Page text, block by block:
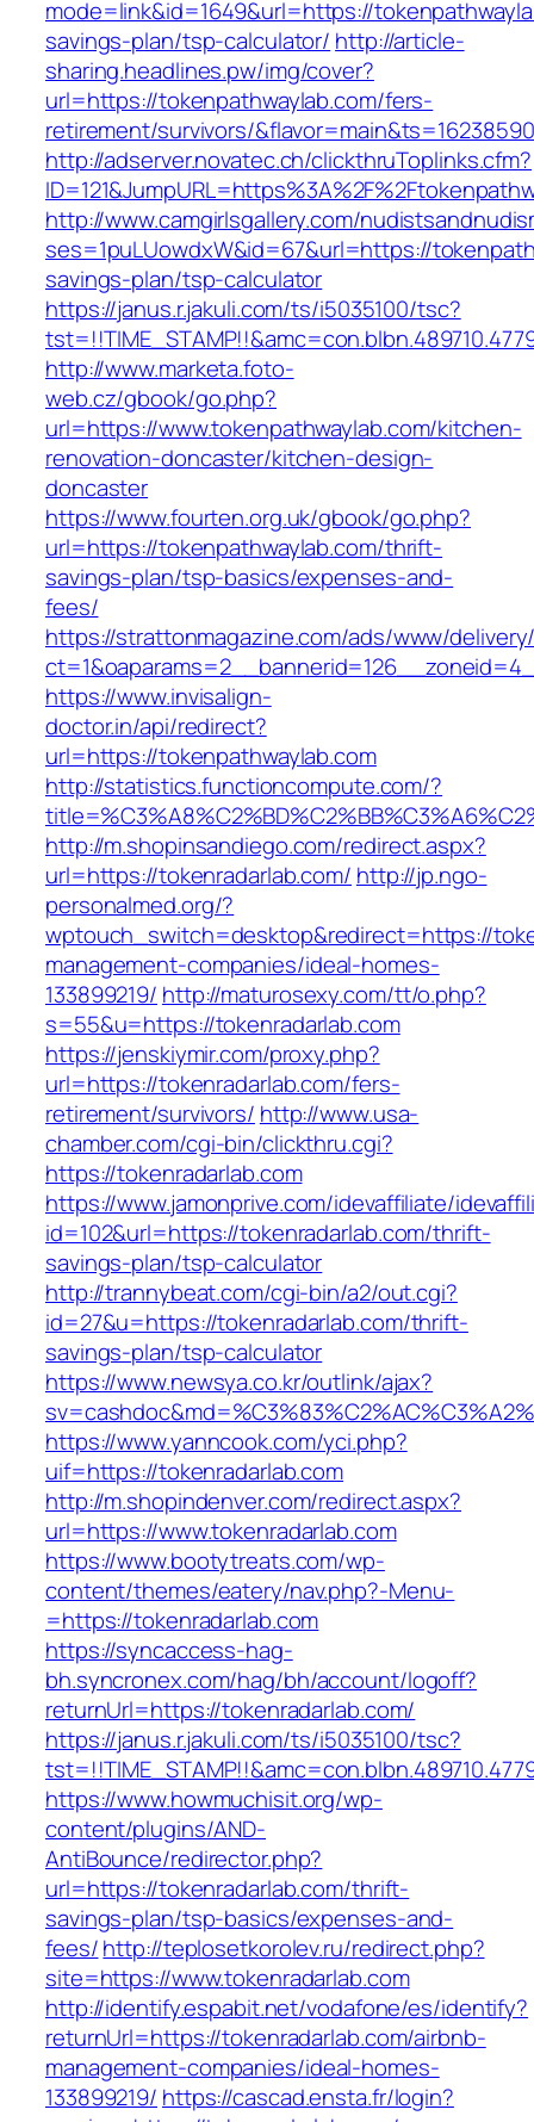
mode=link&id=1649&url=https://
savings-plan/tsp-calculator/ http://article-
sharing.headlines.pw/img/cover?
url=https://tokenpathwaylab.com/fers-
retirement/survivors/
http://adserver.novatec.ch/clickthruToplinks.cfm?
http://www.camgirlsgallery.com/
ses=1puLUowdxW&id=67&url=https://
savings-plan/tsp-calculator
https://janus.r.jakuli.com/ts/i5035100/tsc?
http://www.marketa.foto-
web.cz/gbook/go.php?
url=https://www.tokenpathwaylab.com/kitchen-
renovation-doncaster/kitchen-design-
doncaster
https://www.fourten.org.uk/gbook/go.php?
url=https://tokenpathwaylab.com/thrift-
savings-plan/tsp-basics/expenses-and-
fees/
https://strattonmagazine.com/ads/www/
https://www.invisalign-
doctor.in/api/redirect?
url=https://tokenpathwaylab.com
http://statistics.functioncompute.com/?
http://m.shopinsandiego.com/redirect.aspx?
url=https://tokenradarlab.com/ http://jp.ngo-
personalmed.org/?
wptouch_switch=desktop&redirect=https://
management-companies/ideal-homes-
133899219/ http://maturosexy.com/tt/o.php?
s=55&u=https://tokenradarlab.com
https://jenskiymir.com/proxy.php?
url=https://tokenradarlab.com/fers-
retirement/survivors/ http://www.usa-
chamber.com/cgi-bin/clickthru.cgi?
https://tokenradarlab.com
https://www.jamonprive.com/idevaffiliate/
id=102&url=https://tokenradarlab.com/thrift-
savings-plan/tsp-calculator
http://trannybeat.com/cgi-bin/a2/out.cgi?
id=27&u=https://tokenradarlab.com/thrift-
savings-plan/tsp-calculator
https://www.newsya.co.kr/outlink/ajax?
https://www.yanncook.com/yci.php?
uif=https://tokenradarlab.com
http://m.shopindenver.com/redirect.aspx?
url=https://www.tokenradarlab.com
https://www.bootytreats.com/wp-
content/themes/eatery/nav.php?-Menu-
=https://tokenradarlab.com
https://syncaccess-hag-
bh.syncronex.com/hag/bh/account/logoff?
returnUrl=https://tokenradarlab.com/
https://janus.r.jakuli.com/ts/i5035100/tsc?
https://www.howmuchisit.org/wp-
content/plugins/AND-
AntiBounce/redirector.php?
url=https://tokenradarlab.com/thrift-
savings-plan/tsp-basics/expenses-and-
fees/http://teplosetkorolev.ru/redirect.php?
site=https://www.tokenradarlab.com
http://identify.espabit.net/vodafone/es/identify?
returnUrl=https://tokenradarlab.com/airbnb-
management-companies/ideal-homes-
133899219/ https://cascad.ensta.fr/login?